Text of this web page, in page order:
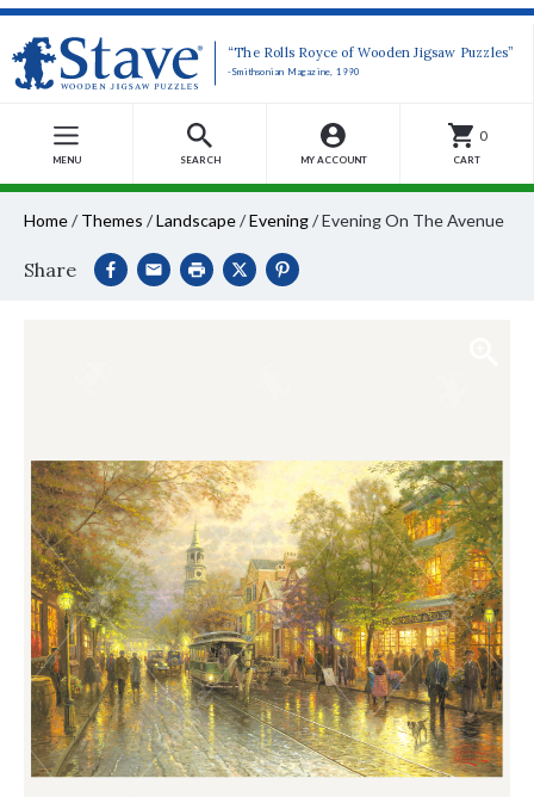
“The Rolls Royce of Wooden Jigsaw Puzzles”
-Smithsonian Magazine, 1990
MENU SEARCH MY ACCOUNT
0
CART
Home/ Themes /Landscape/Evening/Evening On The Avenue
Share